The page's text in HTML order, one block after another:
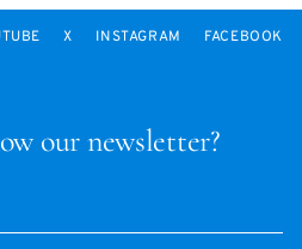
our newsletter?
X INSTAGRAM FACEBOOK